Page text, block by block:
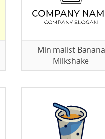
Minimalist Banana
Milkshake